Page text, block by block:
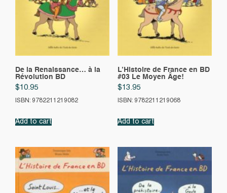
De la Renaissance… à la
Révolution BD
$10.95
ISBN: 9782211219082
Add to cart
L’Histoire de France en BD
#03 Le Moyen Âge!
$13.95
ISBN: 9782211219068
Add to cart